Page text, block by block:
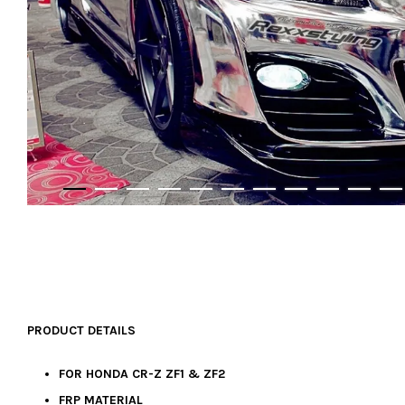
PRODUCT DETAILS
FOR HONDA CR-Z ZF1 & ZF2
FRP MATERIAL